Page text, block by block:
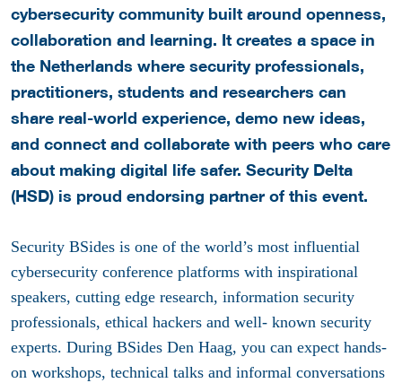
cybersecurity community built around openness,
collaboration and learning. It creates a space in
the Netherlands where security professionals,
practitioners, students and researchers can
share real-world experience, demo new ideas,
and connect and collaborate with peers who care
about making digital life safer. Security Delta
(HSD) is proud endorsing partner of this event.
Security BSides is one of the world’s most influential
cybersecurity conference platforms with inspirational
speakers, cutting edge research, information security
professionals, ethical hackers and well- known security
experts. During BSides Den Haag, you can expect hands-
on workshops, technical talks and informal conversations